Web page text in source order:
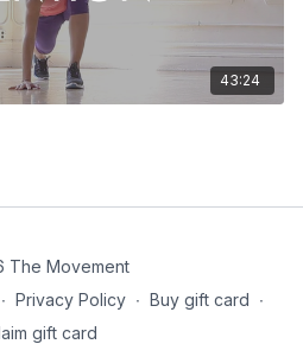
43:24
The Movement
∙ Privacy Policy ∙ Buy gift card ∙
gift card